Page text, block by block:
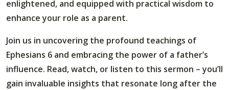
enlightened, and equipped with practical wisdom to
enhance your role as a parent.
Join us in uncovering the profound teachings of
Ephesians 6 and embracing the power of a father’s
influence. Read, watch, or listen to this sermon – you’ll
gain invaluable insights that resonate long after the